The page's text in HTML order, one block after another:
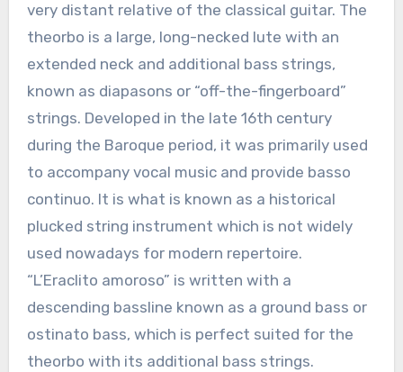
very distant relative of the classical guitar. The
theorbo is a large, long-necked lute with an
extended neck and additional bass strings,
known as diapasons or “off-the-fingerboard”
strings. Developed in the late 16th century
during the Baroque period, it was primarily used
to accompany vocal music and provide basso
continuo. It is what is known as a historical
plucked string instrument which is not widely
used nowadays for modern repertoire.
“L’Eraclito amoroso” is written with a
descending bassline known as a ground bass or
ostinato bass, which is perfect suited for the
theorbo with its additional bass strings.